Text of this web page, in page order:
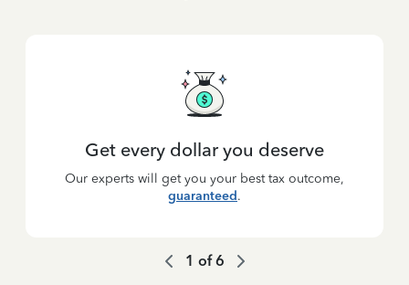
Get every dollar you deserve
Our experts will get you your best tax outcome,
guaranteed.
1 of6